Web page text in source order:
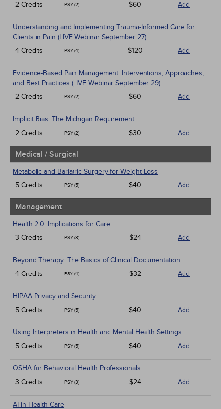
2 Credits
PSY (2) $60 Add
Understanding and Implementing Trauma-Informed Care for
Clients in Pain (LIVE Webinar September 27)
4 Credits
PSY (4) $120 Add
Evidence-Based Pain Management: Interventions, Approaches,
and Best Practices (LIVE Webinar September 29)
2 Credits
PSY (2) $60 Add
Implicit Bias: The Michigan Requirement
2 Credits
PSY (2) $30 Add
Medical / Surgical
Metabolic and Bariatric Surgery for Weight Loss
5 Credits
PSY (5) $40 Add
Management
Health 2.0: Implications for Care
3 Credits
PSY (3) $24 Add
Beyond Therapy: The Basics of Clinical Documentation
4 Credits
PSY (4) $32 Add
HIPAA Privacy and Security
5 Credits
PSY (5) $40 Add
Using Interpreters in Health and Mental Health Settings
5 Credits
PSY (5) $40 Add
OSHA for Behavioral Health Professionals
3 Credits
PSY (3) $24 Add
AI in Health Care